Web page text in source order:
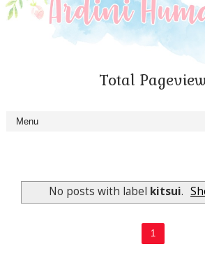
Total
No posts with label kitsui.
1